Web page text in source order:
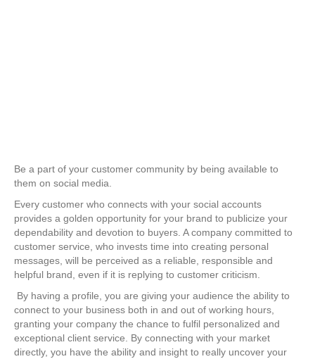
Be a part of your customer community by being available to
them on social media.
Every customer who connects with your social accounts
provides a golden opportunity for your brand to publicize your
dependability and devotion to buyers. A company committed to
customer service, who invests time into creating personal
messages, will be perceived as a reliable, responsible and
helpful brand, even if it is replying to customer criticism.
By having a profile, you are giving your audience the ability to
connect to your business both in and out of working hours,
granting your company the chance to fulfil personalized and
exceptional client service. By connecting with your market
directly, you have the ability and insight to really uncover your